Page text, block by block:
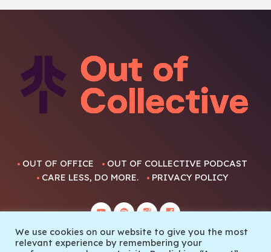
OUT OF OFFICE
OUT OF COLLECTIVE PODCAST
CARE LESS, DO MORE.
PRIVACY POLICY
We use cookies on our website to give you the most
relevant experience by remembering your